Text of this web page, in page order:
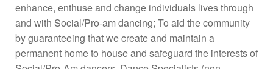
enhance, enthuse and change individuals lives through
and with Social/Pro-am dancing; To aid the community
by guaranteeing that we create and maintain a
permanent home to house and safeguard the interests of